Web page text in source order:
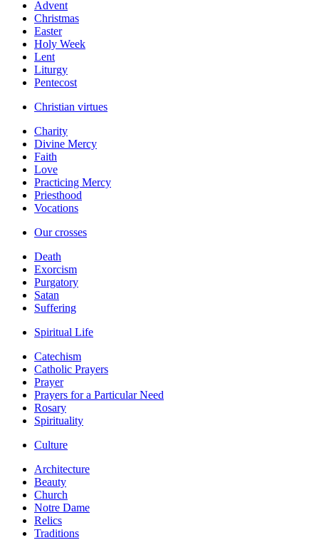
Advent
Christmas
Easter
Holy Week
Lent
Liturgy
Pentecost
Christian virtues
Charity
Divine Mercy
Faith
Love
Practicing Mercy
Priesthood
Vocations
Our crosses
Death
Exorcism
Purgatory
Satan
Suffering
Spiritual Life
Catechism
Catholic Prayers
Prayer
Prayers for a Particular Need
Rosary
Spirituality
Culture
Architecture
Beauty
Church
Notre Dame
Relics
Traditions